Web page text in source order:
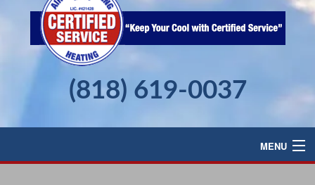
(818) 619-0037
MENU